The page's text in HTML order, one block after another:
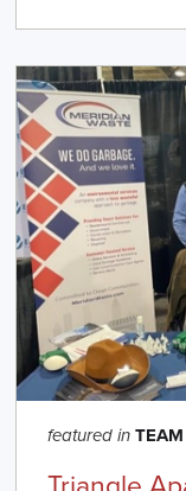
featured in TEAM